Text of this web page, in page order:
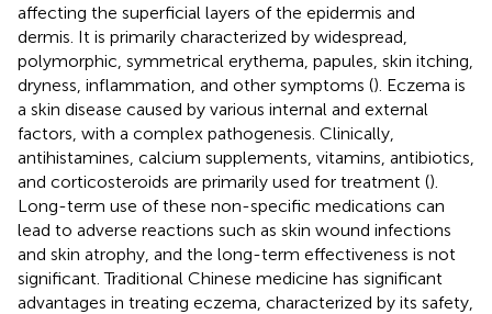
affecting the superficial layers of the epidermis and
dermis. It is primarily characterized by widespread,
polymorphic, symmetrical erythema, papules, skin itching,
dryness, inflammation, and other symptoms (). Eczema is
a skin disease caused by various internal and external
factors, with a complex pathogenesis. Clinically,
antihistamines, calcium supplements, vitamins, antibiotics,
and corticosteroids are primarily used for treatment ().
Long-term use of these non-specific medications can
lead to adverse reactions such as skin wound infections
and skin atrophy, and the long-term effectiveness is not
significant. Traditional Chinese medicine has significant
advantages in treating eczema, characterized by its safety,